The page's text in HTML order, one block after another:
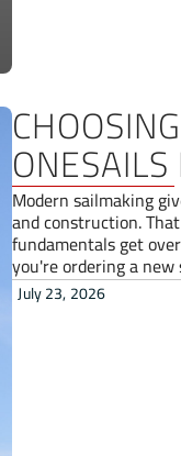
Modern sailmaking
and construction.
fundamentals get
you're ordering a
July 23, 2026